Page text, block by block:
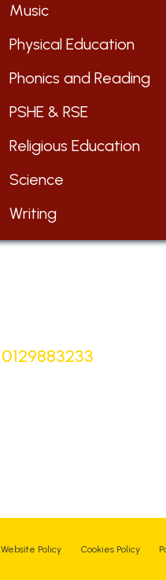
Music
Physical Education
Phonics and Reading
PSHE & RSE
Religious Education
Science
Writing
0129883233
Website Policy Cookies Policy